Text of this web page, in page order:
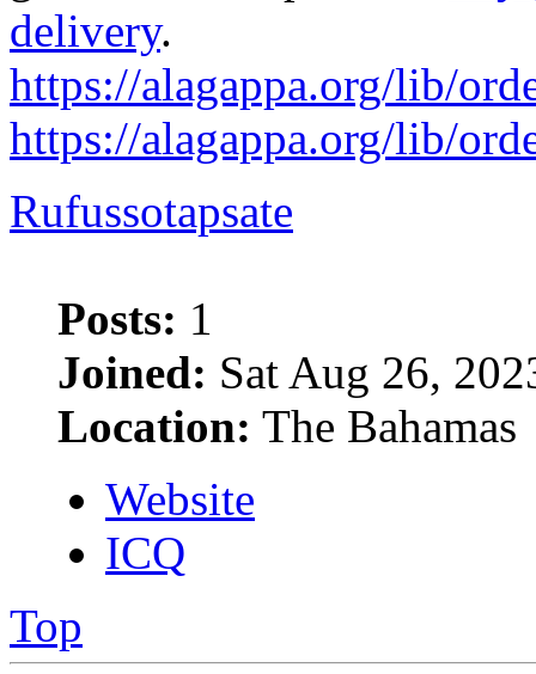
delivery.
https://alagappa.org/lib/
https://alagappa.org/lib/
Rufussotapsate
Posts: 1
Joined: Sat Aug 26,
Location: The Bahamas
Website
ICQ
Top